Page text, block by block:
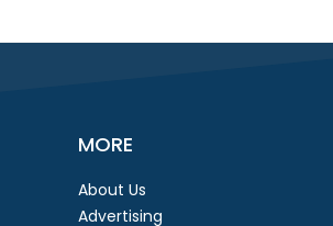
MORE
About Us
Advertising